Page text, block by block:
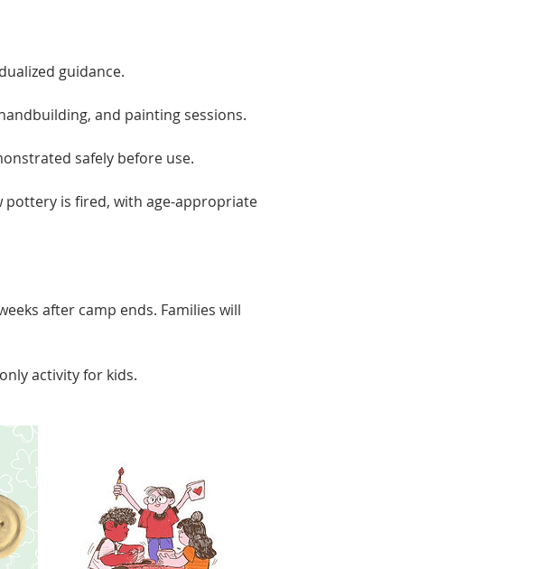
guidance.
and painting sessions.
safely before use.
pottery is fired, with age-appropriate
after camp ends. Families will
activity for kids.